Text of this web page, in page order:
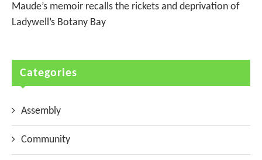
Maude’s memoir recalls the rickets and deprivation of
Ladywell’s Botany Bay
Categories
Assembly
Community